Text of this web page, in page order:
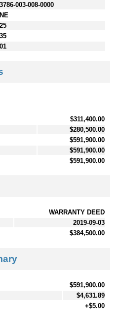
3786-003-008-0000
NE
25
35
01
$311,400.00
$280,500.00
$591,900.00
$591,900.00
$591,900.00
WARRANTY DEED
2019-09-03
$384,500.00
$591,900.00
$4,631.89
+$5.00